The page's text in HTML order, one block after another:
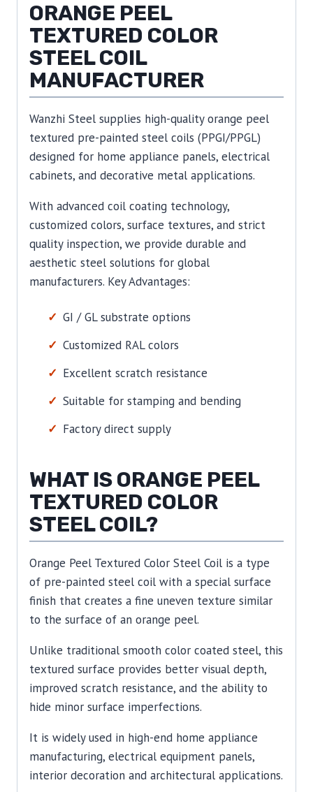
ORANGE PEEL
TEXTURED COLOR
STEEL COIL
MANUFACTURER
Wanzhi Steel supplies high-quality orange peel
textured pre-painted steel coils (PPGI/PPGL)
designed for home appliance panels, electrical
cabinets, and decorative metal applications.
With advanced coil coating technology,
customized colors, surface textures, and strict
quality inspection, we provide durable and
aesthetic steel solutions for global
manufacturers. Key Advantages:
GI / GL substrate options
Customized RAL colors
Excellent scratch resistance
Suitable for stamping and bending
Factory direct supply
WHAT IS ORANGE PEEL
TEXTURED COLOR
STEEL COIL?
Orange Peel Textured Color Steel Coil is a type
of pre-painted steel coil with a special surface
finish that creates a fine uneven texture similar
to the surface of an orange peel.
Unlike traditional smooth color coated steel, this
textured surface provides better visual depth,
improved scratch resistance, and the ability to
hide minor surface imperfections.
It is widely used in high-end home appliance
manufacturing, electrical equipment panels,
interior decoration and architectural applications.